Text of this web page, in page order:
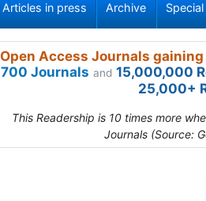
Articles in press Archive
Open Access Journals
700 Journals and 15,000,000
25,000+
This Readership is 10 times more
Journals (Source: